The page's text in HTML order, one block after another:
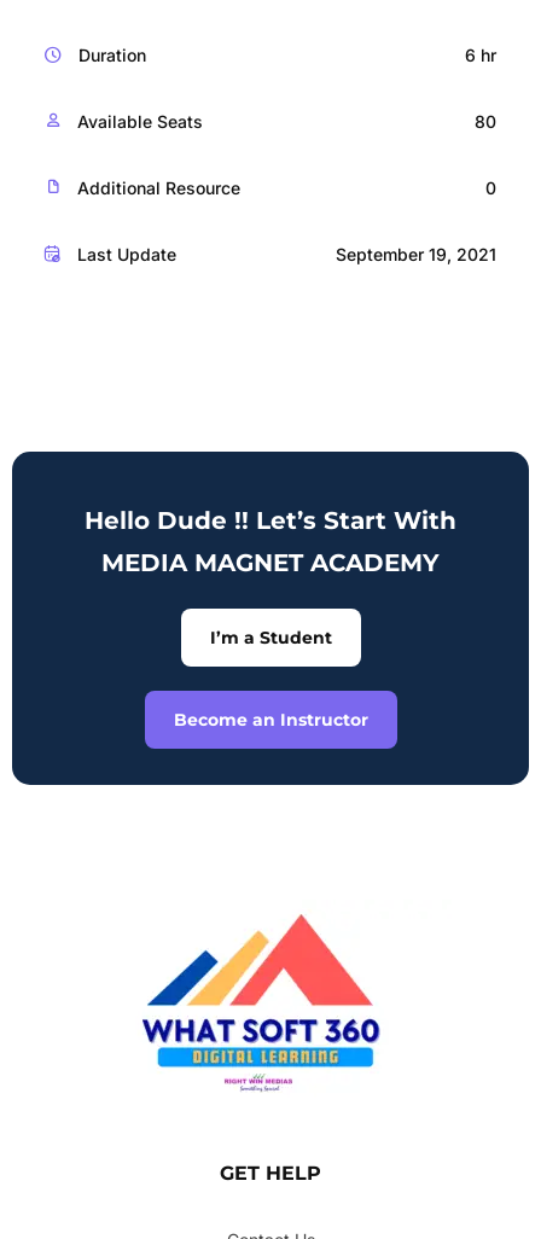
Duration 6 hr
Available Seats 80
Additional Resource 0
Last Update September 19, 2021
Hello Dude !! Let’s Start With
MEDIA MAGNET ACADEMY
I’m a Student
Become an Instructor
GET HELP